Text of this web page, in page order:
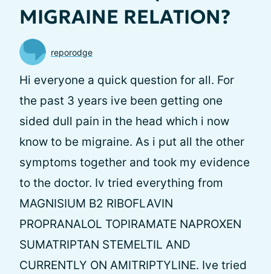
MIGRAINE RELATION?
reporodge
Hi everyone a quick question for all. For
the past 3 years ive been getting one
sided dull pain in the head which i now
know to be migraine. As i put all the other
symptoms together and took my evidence
to the doctor. Iv tried everything from
MAGNISIUM B2 RIBOFLAVIN
PROPRANALOL TOPIRAMATE NAPROXEN
SUMATRIPTAN STEMELTIL AND
CURRENTLY ON AMITRIPTYLINE. Ive tried